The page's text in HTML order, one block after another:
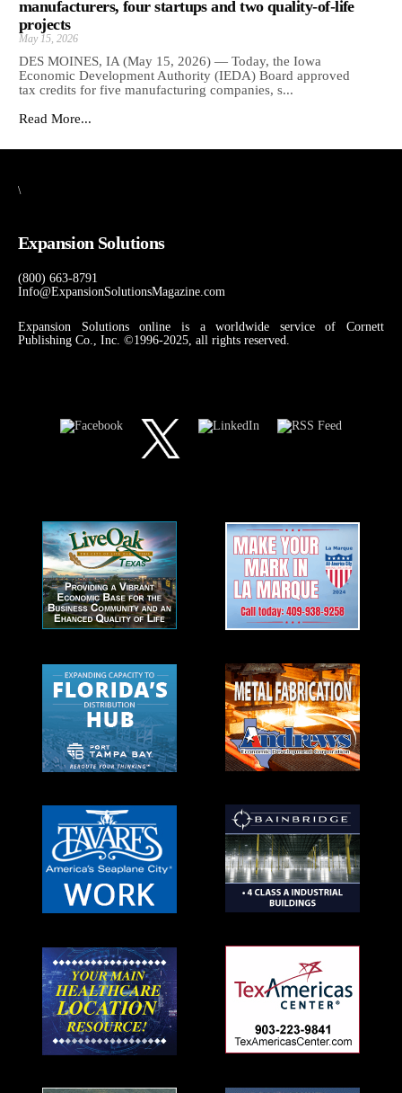
manufacturers, four startups and two quality-of-life
projects
May 15, 2026
DES MOINES, IA (May 15, 2026) — Today, the Iowa
Economic Development Authority (IEDA) Board approved
tax credits for five manufacturing companies, s...
Read More...
\
Expansion Solutions
(800) 663-8791
Info@ExpansionSolutionsMagazine.com
Expansion Solutions online is a worldwide service of Cornett
Publishing Co., Inc. ©1996-2025, all rights reserved.